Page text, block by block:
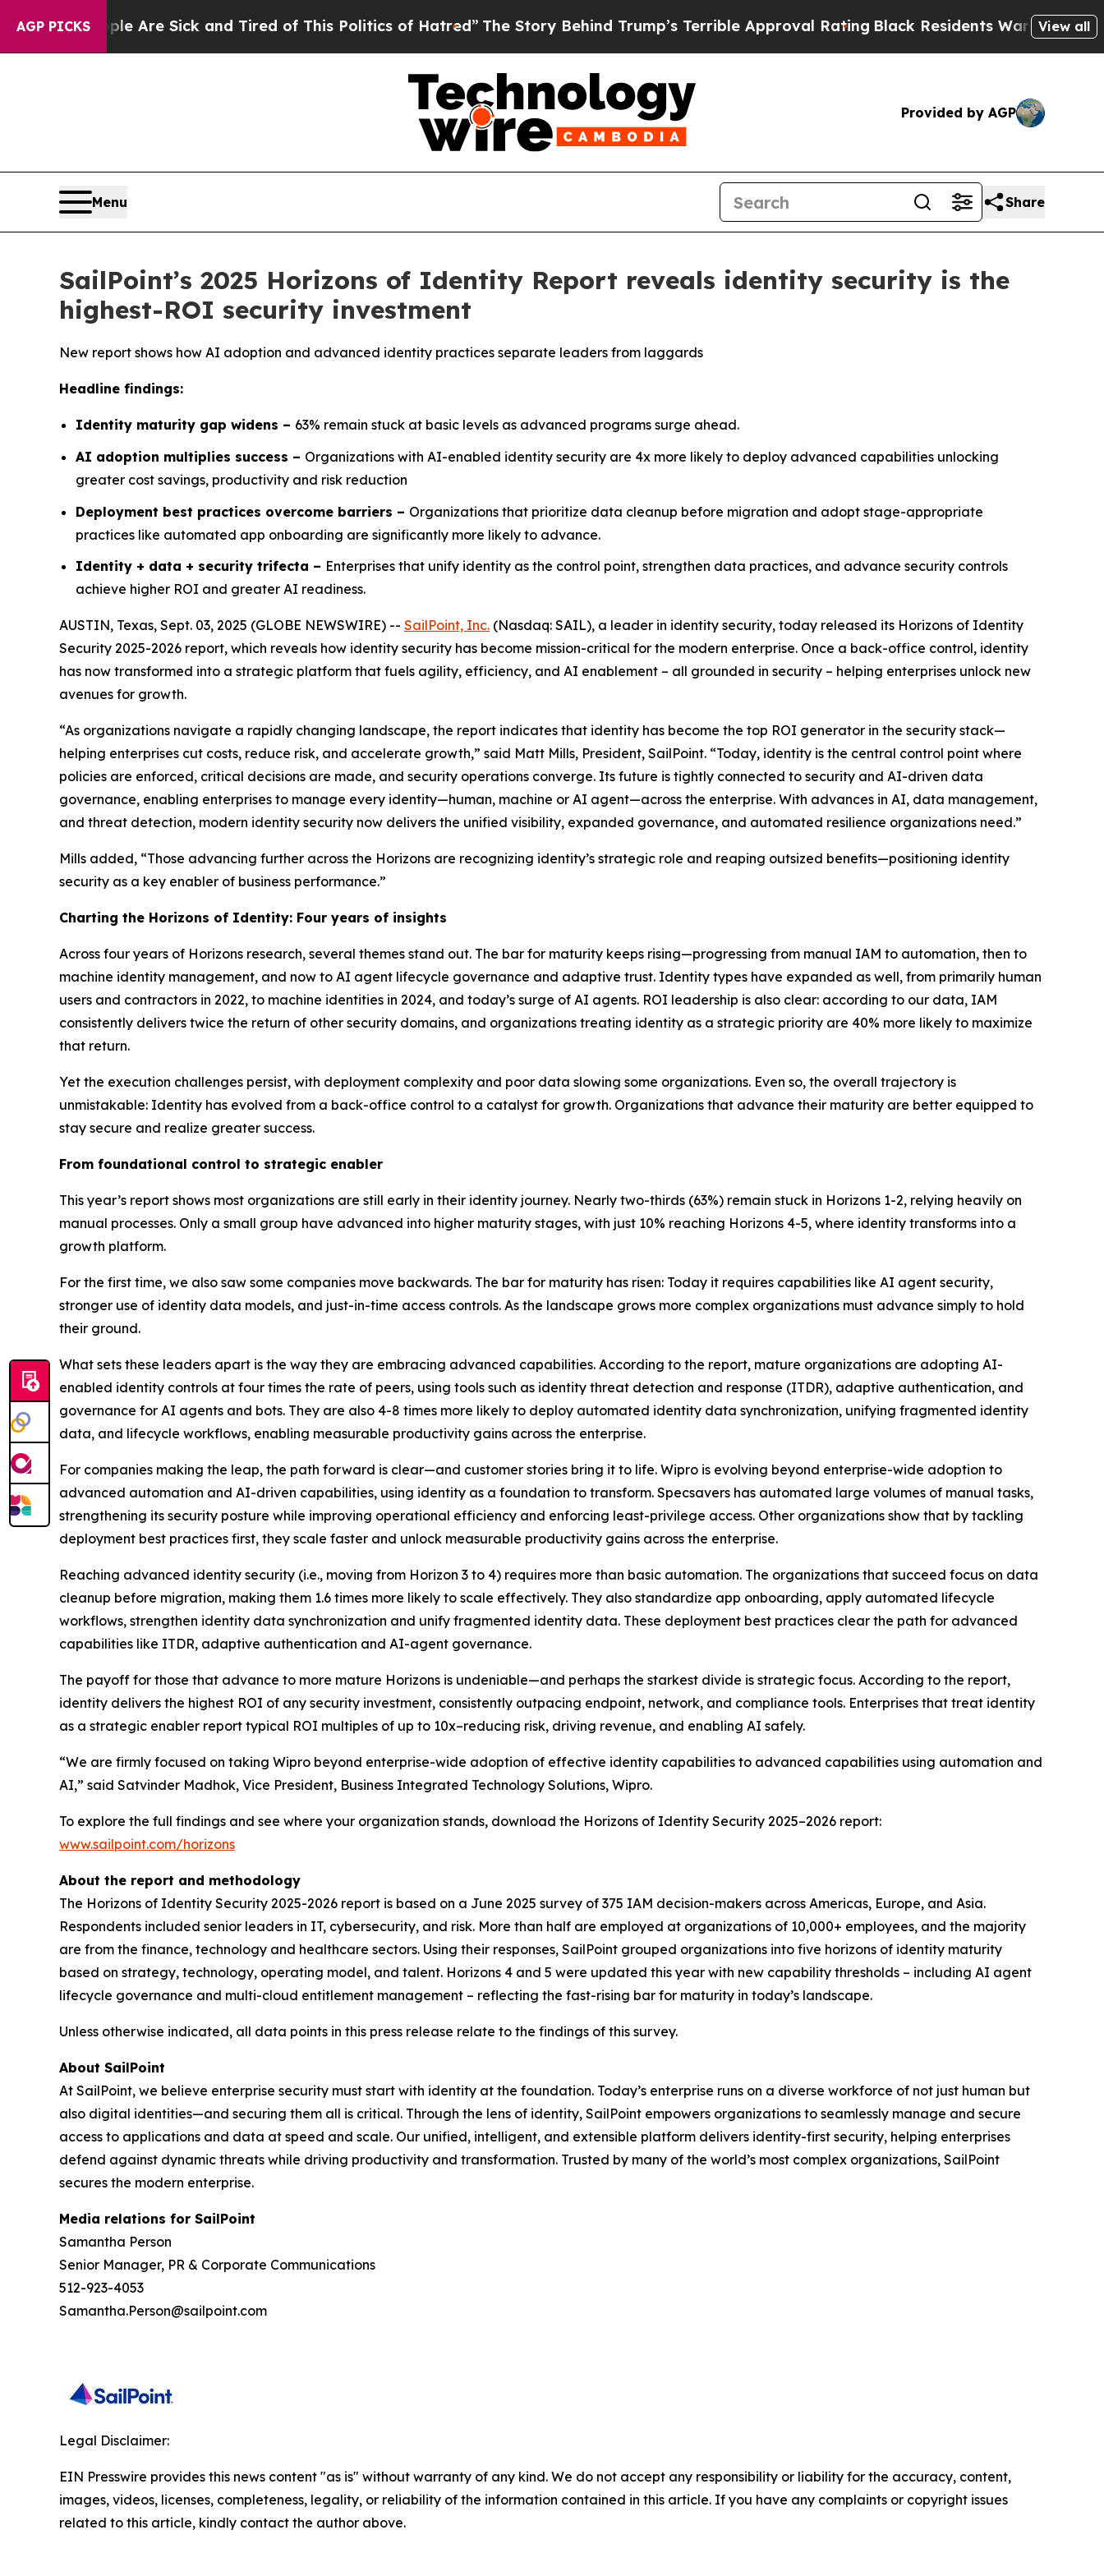
AGP PICKSAre Sick and Tired of This Politics of Hatred”The Story Behind Trump’s Terrible Approval RatingBlack Residents Warned of AbusiveView all
Provided by AGP
Menu Share
SailPoint’s 2025 Horizons of Identity Report reveals identity security is the
highest-ROI security investment
New report shows how AI adoption and advanced identity practices separate leaders from laggards
Headline findings:
Identity maturity gap widens – 63% remain stuck at basic levels as advanced programs surge ahead.
AI adoption multiplies success – Organizations with AI-enabled identity security are 4x more likely to deploy advanced capabilities unlocking
greater cost savings, productivity and risk reduction
Deployment best practices overcome barriers – Organizations that prioritize data cleanup before migration and adopt stage-appropriate
practices like automated app onboarding are significantly more likely to advance.
Identity + data + security trifecta – Enterprises that unify identity as the control point, strengthen data practices, and advance security controls
achieve higher ROI and greater AI readiness.
AUSTIN, Texas, Sept. 03, 2025 (GLOBE NEWSWIRE) -- SailPoint, Inc. (Nasdaq: SAIL), a leader in identity security, today released its Horizons of Identity
Security 2025-2026 report, which reveals how identity security has become mission-critical for the modern enterprise. Once a back-office control, identity
has now transformed into a strategic platform that fuels agility, efficiency, and AI enablement – all grounded in security – helping enterprises unlock new
avenues for growth.
“As organizations navigate a rapidly changing landscape, the report indicates that identity has become the top ROI generator in the security stack—
helping enterprises cut costs, reduce risk, and accelerate growth,” said Matt Mills, President, SailPoint. “Today, identity is the central control point where
policies are enforced, critical decisions are made, and security operations converge. Its future is tightly connected to security and AI-driven data
governance, enabling enterprises to manage every identity—human, machine or AI agent—across the enterprise. With advances in AI, data management,
and threat detection, modern identity security now delivers the unified visibility, expanded governance, and automated resilience organizations need.”
Mills added, “Those advancing further across the Horizons are recognizing identity’s strategic role and reaping outsized benefits—positioning identity
security as a key enabler of business performance.”
Charting the Horizons of Identity: Four years of insights
Across four years of Horizons research, several themes stand out. The bar for maturity keeps rising—progressing from manual IAM to automation, then to
machine identity management, and now to AI agent lifecycle governance and adaptive trust. Identity types have expanded as well, from primarily human
users and contractors in 2022, to machine identities in 2024, and today’s surge of AI agents. ROI leadership is also clear: according to our data, IAM
consistently delivers twice the return of other security domains, and organizations treating identity as a strategic priority are 40% more likely to maximize
that return.
Yet the execution challenges persist, with deployment complexity and poor data slowing some organizations. Even so, the overall trajectory is
unmistakable: Identity has evolved from a back-office control to a catalyst for growth. Organizations that advance their maturity are better equipped to
stay secure and realize greater success.
From foundational control to strategic enabler
This year’s report shows most organizations are still early in their identity journey. Nearly two-thirds (63%) remain stuck in Horizons 1-2, relying heavily on
manual processes. Only a small group have advanced into higher maturity stages, with just 10% reaching Horizons 4-5, where identity transforms into a
growth platform.
For the first time, we also saw some companies move backwards. The bar for maturity has risen: Today it requires capabilities like AI agent security,
stronger use of identity data models, and just-in-time access controls. As the landscape grows more complex organizations must advance simply to hold
their ground.
What sets these leaders apart is the way they are embracing advanced capabilities. According to the report, mature organizations are adopting AI-
enabled identity controls at four times the rate of peers, using tools such as identity threat detection and response (ITDR), adaptive authentication, and
governance for AI agents and bots. They are also 4-8 times more likely to deploy automated identity data synchronization, unifying fragmented identity
data, and lifecycle workflows, enabling measurable productivity gains across the enterprise.
For companies making the leap, the path forward is clear—and customer stories bring it to life. Wipro is evolving beyond enterprise-wide adoption to
advanced automation and AI-driven capabilities, using identity as a foundation to transform. Specsavers has automated large volumes of manual tasks,
strengthening its security posture while improving operational efficiency and enforcing least-privilege access. Other organizations show that by tackling
deployment best practices first, they scale faster and unlock measurable productivity gains across the enterprise.
Reaching advanced identity security (i.e., moving from Horizon 3 to 4) requires more than basic automation. The organizations that succeed focus on data
cleanup before migration, making them 1.6 times more likely to scale effectively. They also standardize app onboarding, apply automated lifecycle
workflows, strengthen identity data synchronization and unify fragmented identity data. These deployment best practices clear the path for advanced
capabilities like ITDR, adaptive authentication and AI-agent governance.
The payoff for those that advance to more mature Horizons is undeniable—and perhaps the starkest divide is strategic focus. According to the report,
identity delivers the highest ROI of any security investment, consistently outpacing endpoint, network, and compliance tools. Enterprises that treat identity
as a strategic enabler report typical ROI multiples of up to 10x–reducing risk, driving revenue, and enabling AI safely.
“We are firmly focused on taking Wipro beyond enterprise-wide adoption of effective identity capabilities to advanced capabilities using automation and
AI,” said Satvinder Madhok, Vice President, Business Integrated Technology Solutions, Wipro.
To explore the full findings and see where your organization stands, download the Horizons of Identity Security 2025–2026 report:
www.sailpoint.com/horizons
About the report and methodology
The Horizons of Identity Security 2025-2026 report is based on a June 2025 survey of 375 IAM decision-makers across Americas, Europe, and Asia.
Respondents included senior leaders in IT, cybersecurity, and risk. More than half are employed at organizations of 10,000+ employees, and the majority
are from the finance, technology and healthcare sectors. Using their responses, SailPoint grouped organizations into five horizons of identity maturity
based on strategy, technology, operating model, and talent. Horizons 4 and 5 were updated this year with new capability thresholds – including AI agent
lifecycle governance and multi-cloud entitlement management – reflecting the fast-rising bar for maturity in today’s landscape.
Unless otherwise indicated, all data points in this press release relate to the findings of this survey.
About SailPoint
At SailPoint, we believe enterprise security must start with identity at the foundation. Today’s enterprise runs on a diverse workforce of not just human but
also digital identities—and securing them all is critical. Through the lens of identity, SailPoint empowers organizations to seamlessly manage and secure
access to applications and data at speed and scale. Our unified, intelligent, and extensible platform delivers identity-first security, helping enterprises
defend against dynamic threats while driving productivity and transformation. Trusted by many of the world’s most complex organizations, SailPoint
secures the modern enterprise.
Media relations for SailPoint
Samantha Person
Senior Manager, PR & Corporate Communications
512-923-4053
Samantha.Person@sailpoint.com
Legal Disclaimer:
EIN Presswire provides this news content "as is" without warranty of any kind. We do not accept any responsibility or liability for the accuracy, content,
images, videos, licenses, completeness, legality, or reliability of the information contained in this article. If you have any complaints or copyright issues
related to this article, kindly contact the author above.